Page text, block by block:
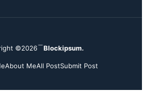
©2026 Blockipsum.
About MeAll PostSubmit Post